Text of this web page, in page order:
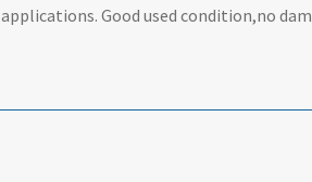
applications. Good used condition,no